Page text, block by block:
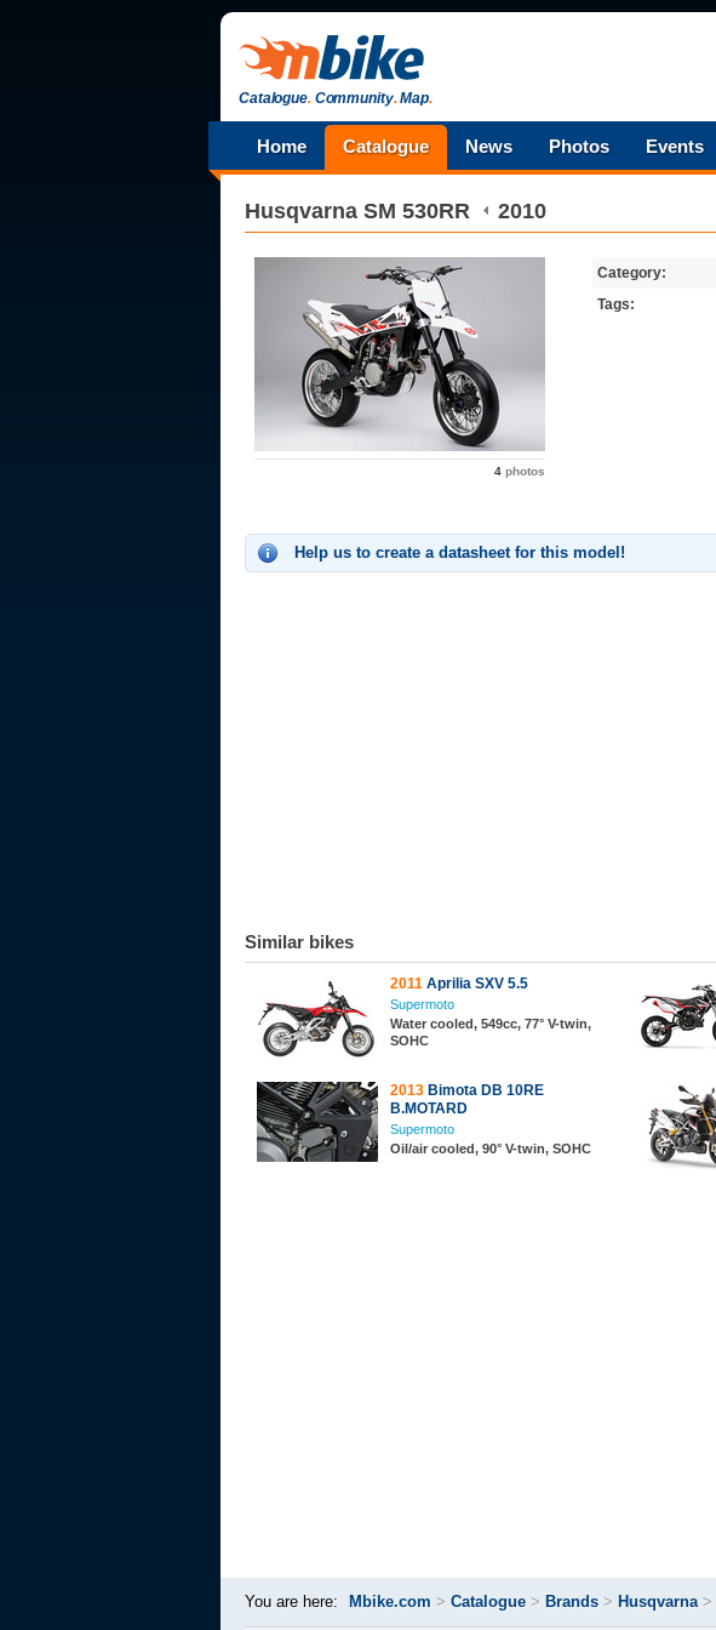
Catalogue.Community.Map.
Home Catalogue News Photos Events
Husqvarna SM 530RR 2010
4 photos
Category:
Tags:
Help us to create a datasheet for this model!
Similar bikes
2011 Aprilia SXV 5.5
Supermoto
Water cooled, 549cc, 77° V-twin,
SOHC
2013 Bimota DB 10RE
B.MOTARD
Supermoto
Oil/air cooled, 90° V-twin, SOHC
You are here: Mbike.com > Catalogue > Brands > Husqvarna>